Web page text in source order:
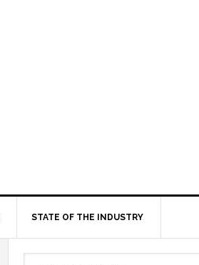
STATE OF THE INDUSTRY